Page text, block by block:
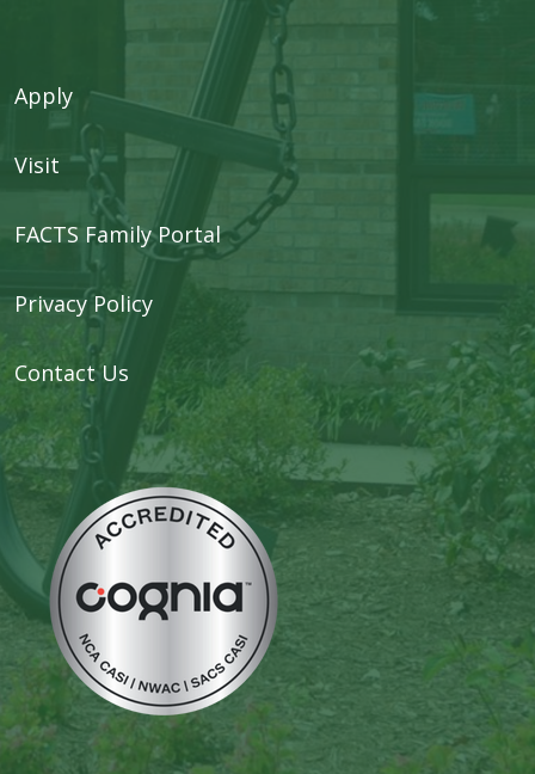
Apply
Visit
FACTS Family Portal
Privacy Policy
Contact Us